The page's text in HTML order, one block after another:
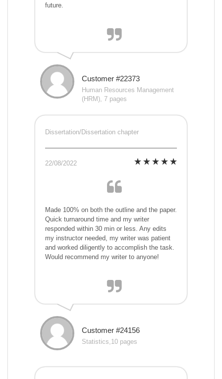
future.
Customer #22373
Human Resources Management
(HRM), 7 pages
Dissertation/Dissertation chapter
22/08/2022
Made 100% on both the outline and the paper.
Quick turnaround time and my writer
responded within 30 min or less. Any edits
my instructor needed, my writer was patient
and worked diligently to accomplish the task.
Would recommend my writer to anyone!
Customer #24156
Statistics,10 pages